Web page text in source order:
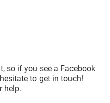
so if you see a Facebook
to get in touch!
help.